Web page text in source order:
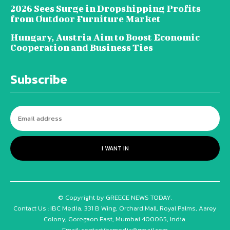
2026 Sees Surge in Dropshipping Profits
from Outdoor Furniture Market
Hungary, Austria Aim to Boost Economic
Cooperation and Business Ties
Subscribe
I WANT IN
© Copyright by GREECE NEWS TODAY.
Contact Us : IBC Media, 331 B Wing, Orchard Mall, Royal Palms, Aarey
Colony, Goregaon East, Mumbai 400065, India.